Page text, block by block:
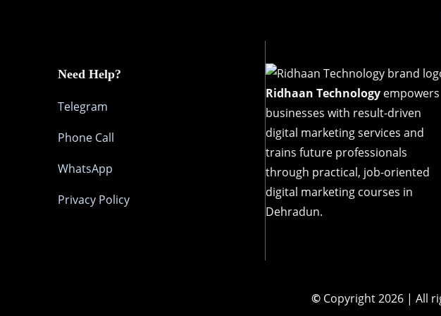
s
B
o
o
t
c
Need Help?
Telegram
Phone Call
WhatsApp
Privacy Policy
Ridhaan Technology empowers
businesses with result-driven
digital marketing services and
trains future professionals
through practical, job-oriented
digital marketing courses in
Dehradun.
© Copyright 2026 | All